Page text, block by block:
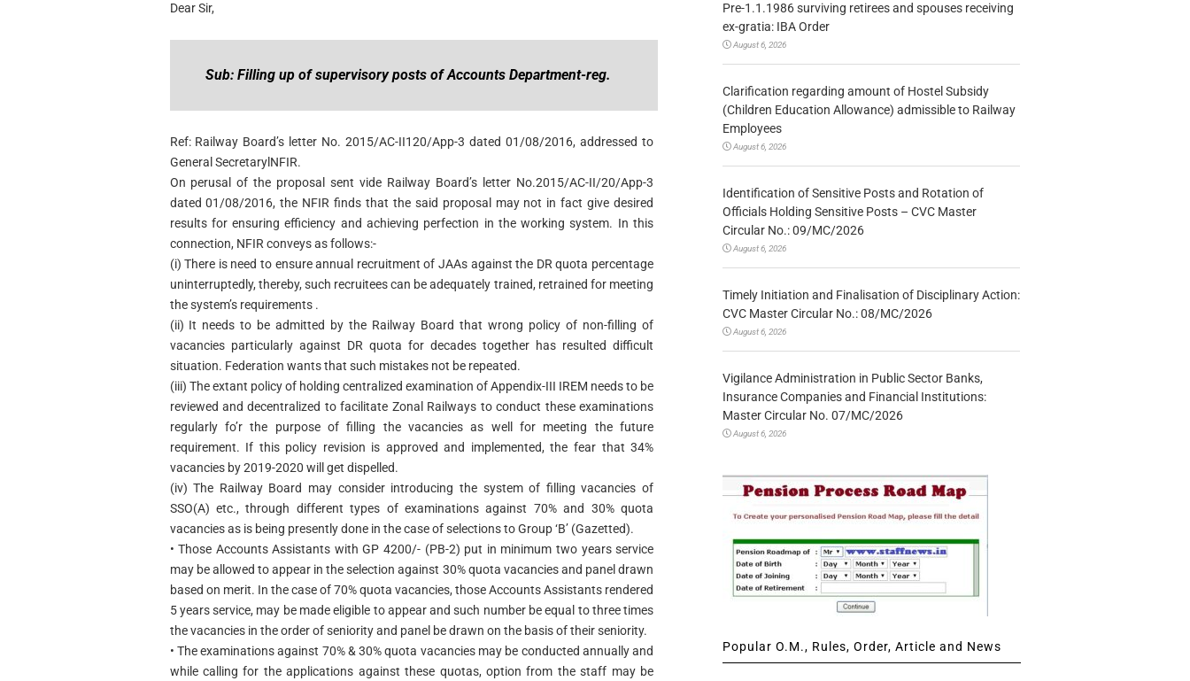
Dear Sir,
Sub: Filling up of supervisory posts of Accounts Department-reg.
Ref: Railway Board’s letter No. 2015/AC-II120/App-3 dated 01/08/2016, addressed to
General SecretarylNFIR.
On perusal of the proposal sent vide Railway Board’s letter No.2015/AC-II/20/App-3
dated 01/08/2016, the NFIR finds that the said proposal may not in fact give desired
results for ensuring efficiency and achieving perfection in the working system. In this
connection, NFIR conveys as follows:-
(i) There is need to ensure annual recruitment of JAAs against the DR quota percentage
uninterruptedly, thereby, such recruitees can be adequately trained, retrained for meeting
the system’s requirements .
(ii) It needs to be admitted by the Railway Board that wrong policy of non-filling of
vacancies particularly against DR quota for decades together has resulted difficult
situation. Federation wants that such mistakes not be repeated.
(iii) The extant policy of holding centralized examination of Appendix-III IREM needs to be
reviewed and decentralized to facilitate Zonal Railways to conduct these examinations
regularly fo’r the purpose of filling the vacancies as well for meeting the future
requirement. If this policy revision is approved and implemented, the fear that 34%
vacancies by 2019-2020 will get dispelled.
(iv) The Railway Board may consider introducing the system of filling vacancies of
SSO(A) etc., through different types of examinations against 70% and 30% quota
vacancies as is being presently done in the case of selections to Group ‘B’ (Gazetted).
• Those Accounts Assistants with GP 4200/- (PB-2) put in minimum two years service
may be allowed to appear in the selection against 30% quota vacancies and panel drawn
based on merit. In the case of 70% quota vacancies, those Accounts Assistants rendered
5 years service, may be made eligible to appear and such number be equal to three times
the vacancies in the order of seniority and panel be drawn on the basis of their seniority.
• The examinations against 70% & 30% quota vacancies may be conducted annually and
while calling for the applications against these quotas, option from the staff may be
Pre-1.1.1986 surviving retirees and spouses receiving
ex-gratia: IBA Order
August 6, 2026
Clarification regarding amount of Hostel Subsidy
(Children Education Allowance) admissible to Railway
Employees
August 6, 2026
Identification of Sensitive Posts and Rotation of
Officials Holding Sensitive Posts – CVC Master
Circular No.: 09/MC/2026
August 6, 2026
Timely Initiation and Finalisation of Disciplinary Action:
CVC Master Circular No.: 08/MC/2026
August 6, 2026
Vigilance Administration in Public Sector Banks,
Insurance Companies and Financial Institutions:
Master Circular No. 07/MC/2026
August 6, 2026
Popular O.M., Rules, Order, Article and News